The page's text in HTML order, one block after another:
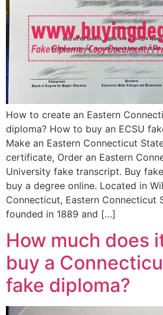
How to create an Eastern
diploma? How to buy an ECSU
Make an Eastern Connecticut
certificate, Order an Eastern
University fake transcript. Buy
buy a degree online. Located in
Connecticut, Eastern Connecticut
founded in 1889 and […]
How much does
buy a
fake diploma?